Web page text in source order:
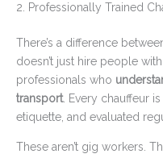
2. Professionally Trained
There’s a difference
doesn’t just hire people
professionals who
transport. Every chauffeur
etiquette, and evaluated
These aren’t gig workers.